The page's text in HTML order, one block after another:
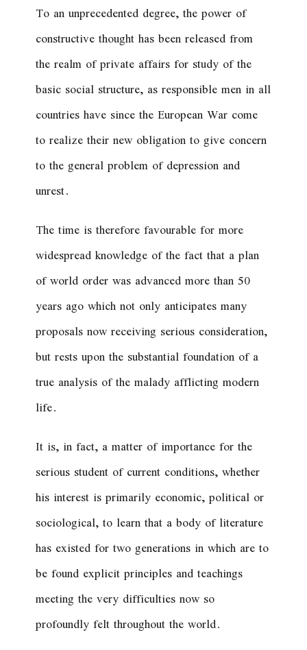
To an unprecedented degree, the power of
constructive thought has been released from
the realm of private affairs for study of the
basic social structure, as responsible men in all
countries have since the European War come
to realize their new obligation to give concern
to the general problem of depression and
unrest.
The time is therefore favourable for more
widespread knowledge of the fact that a plan
of world order was advanced more than 50
years ago which not only anticipates many
proposals now receiving serious consideration,
but rests upon the substantial foundation of a
true analysis of the malady afflicting modern
life.
It is, in fact, a matter of importance for the
serious student of current conditions, whether
his interest is primarily economic, political or
sociological, to learn that a body of literature
has existed for two generations in which are to
be found explicit principles and teachings
meeting the very difficulties now so
profoundly felt throughout the world.